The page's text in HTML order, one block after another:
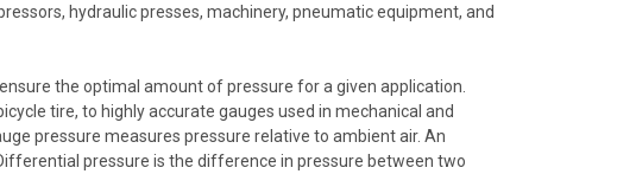
hydraulic presses, machinery, pneumatic equipment, and
the optimal amount of pressure for a given application.
tire, to highly accurate gauges used in mechanical and
pressure measures pressure relative to ambient air. An
pressure is the difference in pressure between two